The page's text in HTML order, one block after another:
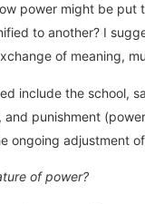
power might be
to another? I
of meaning,
include the school,
punishment
ongoing adjustment
of power?